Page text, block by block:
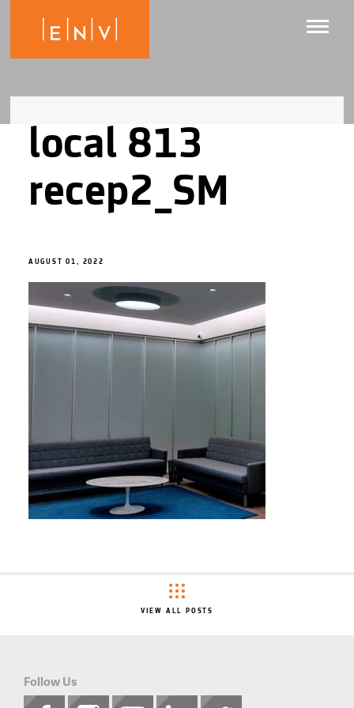
local 813
recep2_SM
AUGUST 01, 2022
VIEW ALL POSTS
Follow Us